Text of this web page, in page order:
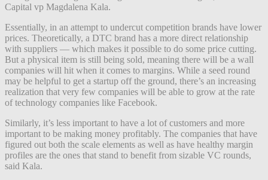
Capital vp Magdalena Kala.
Essentially, in an attempt to undercut competition brands have lower
prices. Theoretically, a DTC brand has a more direct relationship
with suppliers — which makes it possible to do some price cutting.
But a physical item is still being sold, meaning there will be a wall
companies will hit when it comes to margins. While a seed round
may be helpful to get a startup off the ground, there’s an increasing
realization that very few companies will be able to grow at the rate
of technology companies like Facebook.
Similarly, it’s less important to have a lot of customers and more
important to be making money profitably. The companies that have
figured out both the scale elements as well as have healthy margin
profiles are the ones that stand to benefit from sizable VC rounds,
said Kala.